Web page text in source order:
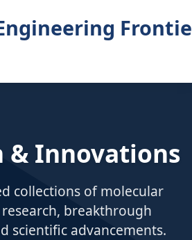
& Innovations
collections of molecular
breakthrough
scientific advancements.